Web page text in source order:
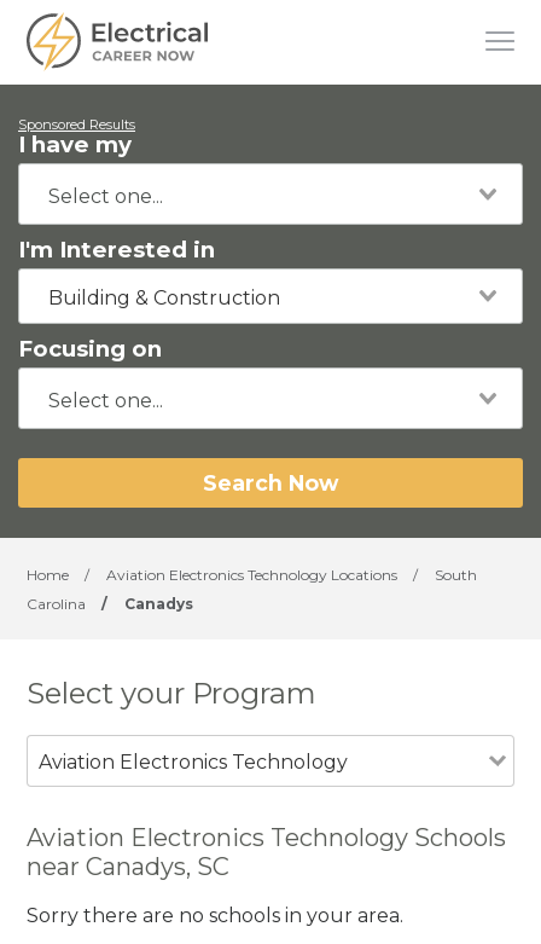
Sponsored Results
I have my
I'm Interested in
Building & Construction
Focusing on
Search Now
Home / Aviation Electronics Technology Locations /
South
Carolina
/ Canadys
Select your Program
Aviation Electronics Technology
Aviation Electronics Technology Schools
near Canadys, SC
Sorry there are no schools in your area.